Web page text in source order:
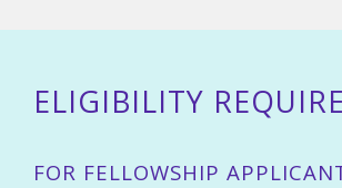
ELIGIBILITY
FOR FELLOWSHIP